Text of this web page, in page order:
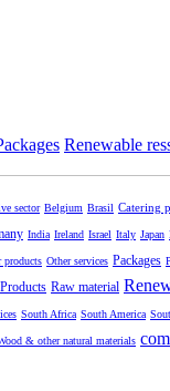
Renewable
sector Belgium Brasil Catering
India Ireland Israel Italy Japan
products Other services Packages
Products Raw material
South Africa South America
& other natural materials